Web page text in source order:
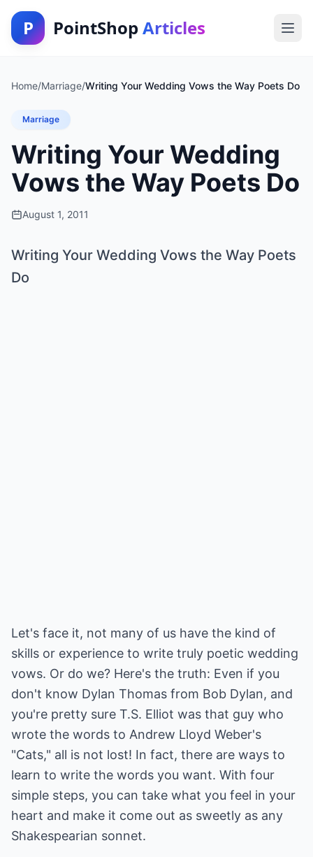
P PointShop Articles
Home/Marriage/Writing Your Wedding Vows the Way Poets Do
Marriage
Writing Your Wedding
Vows the Way Poets Do
August 1, 2011
Writing Your Wedding Vows the Way Poets
Do
Let's face it, not many of us have the kind of
skills or experience to write truly poetic wedding
vows. Or do we? Here's the truth: Even if you
don't know Dylan Thomas from Bob Dylan, and
you're pretty sure T.S. Elliot was that guy who
wrote the words to Andrew Lloyd Weber's
"Cats," all is not lost! In fact, there are ways to
learn to write the words you want. With four
simple steps, you can take what you feel in your
heart and make it come out as sweetly as any
Shakespearian sonnet.